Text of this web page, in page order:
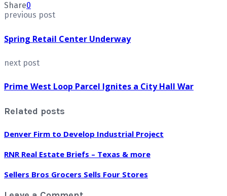
Share0
previous post
Spring Retail Center Underway
next post
Prime West Loop Parcel Ignites a City Hall War
Related posts
Denver Firm to Develop Industrial Project
RNR Real Estate Briefs – Texas & more
Sellers Bros Grocers Sells Four Stores